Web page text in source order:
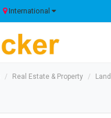
International
Real Estate & Property